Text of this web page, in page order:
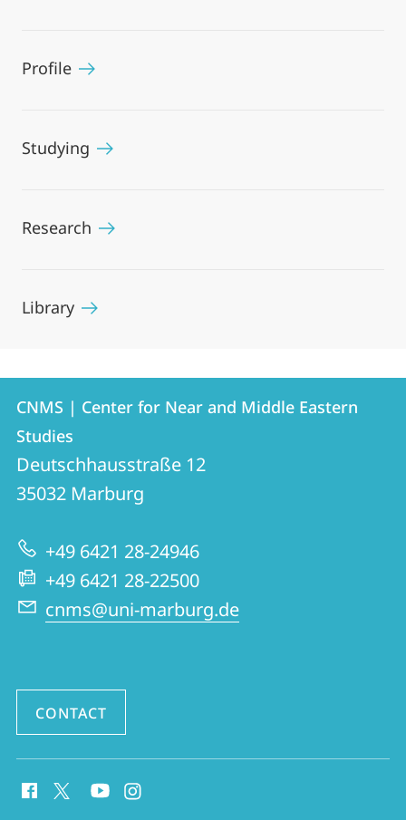
Profile
Studying
Research
Library
Contact
Contact
details
CNMS
|
for
Near
and
Middle
Studies
CNMS | Center for Near and Middle Eastern
Studies
Deutschhausstraße 12
35032 Marburg
+49 6421 28-24946
+49 6421 28-22500
cnms@uni-marburg.de
CONTACT
media